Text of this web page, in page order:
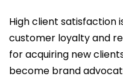
High client satisfaction
customer loyalty and
for acquiring new
become brand